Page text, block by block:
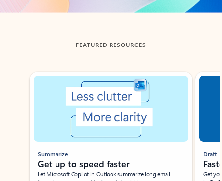
FEATURED RESOURCES
Showing slide 1 of 3
Summarize
Get up to speed faster ​
Let Microsoft Copilot in Outlook summarize long email
Draft
Get